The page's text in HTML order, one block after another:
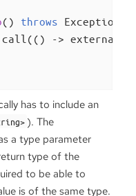
() throws Exception
->
has to include an
). The
a type parameter
type of the
to be able to
is of the same type.